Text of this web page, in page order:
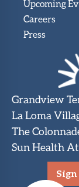
Upcoming
Careers
Press
Grandview
La Loma
The
Sun Health